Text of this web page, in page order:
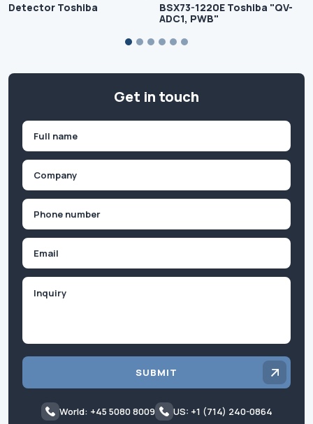
Detector Toshiba
BSX73-1220E Toshiba "QV-
ADC1, PWB"
Get in touch
First
SUBMIT
World: +45 5080 8009 US: +1 (714) 240-0864